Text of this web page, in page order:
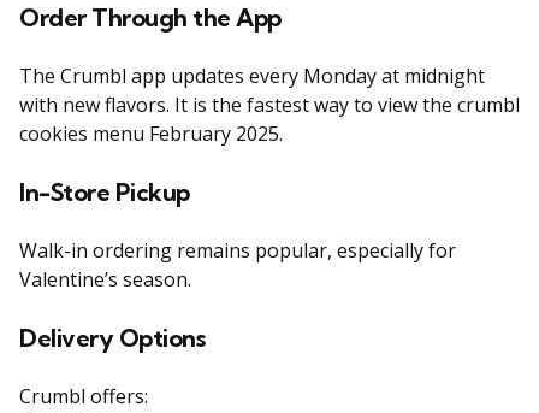
Order Through the App
The Crumbl app updates every Monday at midnight
with new flavors. It is the fastest way to view the crumbl
cookies menu February 2025.
In-Store Pickup
Walk-in ordering remains popular, especially for
Valentine’s season.
Delivery Options
Crumbl offers: